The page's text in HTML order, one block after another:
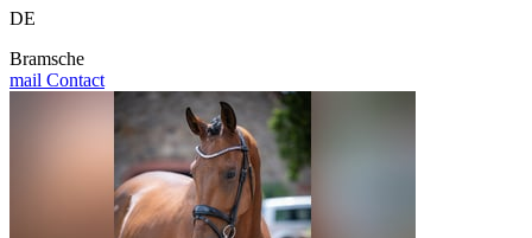
DE
Bramsche
mail Contact